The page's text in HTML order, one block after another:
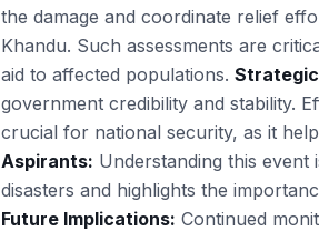
the damage and coordinate relief
Khandu. Such assessments are
aid to affected populations.
government credibility and stability.
crucial for national security, as it
Aspirants: Understanding this
disasters and highlights the
Future Implications: Continued